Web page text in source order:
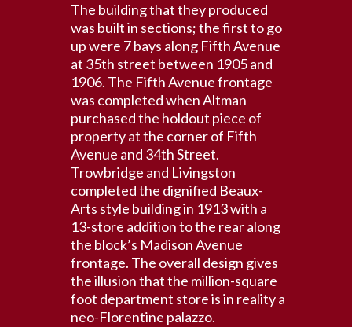
The building that they produced
was built in sections; the first to go
up were 7 bays along Fifth Avenue
at 35th street between 1905 and
1906. The Fifth Avenue frontage
was completed when Altman
purchased the holdout piece of
property at the corner of Fifth
Avenue and 34th Street.
Trowbridge and Livingston
completed the dignified Beaux-
Arts style building in 1913 with a
13-store addition to the rear along
the block’s Madison Avenue
frontage. The overall design gives
the illusion that the million-square
foot department store is in reality a
neo-Florentine palazzo.